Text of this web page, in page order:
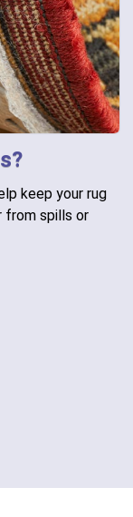
keep your rug
from spills or